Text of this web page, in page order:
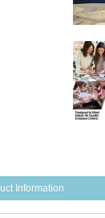
Information